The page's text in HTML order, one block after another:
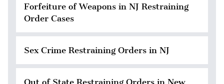
Forfeiture of Weapons in NJ Restraining
Order Cases
Sex Crime Restraining Orders in NJ
Out of State Restraining Orders in New